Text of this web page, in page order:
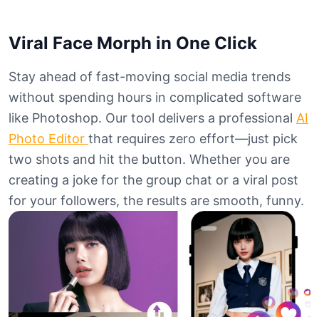
Viral Face Morph in One Click
Stay ahead of fast-moving social media trends
without spending hours in complicated software
like Photoshop. Our tool delivers a professional AI
Photo Editor that requires zero effort—just pick
two shots and hit the button. Whether you are
creating a joke for the group chat or a viral post
for your followers, the results are smooth, funny.